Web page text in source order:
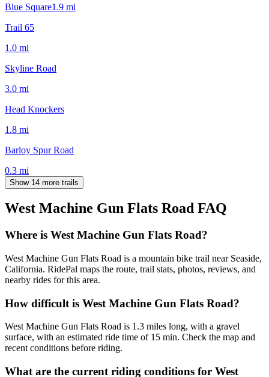
Blue Square1.9 mi
Trail 65
1.0 mi
Skyline Road
3.0 mi
Head Knockers
1.8 mi
Barloy Spur Road
0.3 mi
Show 14 more trails
West Machine Gun Flats Road FAQ
Where is West Machine Gun Flats Road?
West Machine Gun Flats Road is a mountain bike trail near Seaside,
California. RidePal maps the route, trail stats, photos, reviews, and
nearby rides for this area.
How difficult is West Machine Gun Flats Road?
West Machine Gun Flats Road is 1.3 miles long, with a gravel
surface, with an estimated ride time of 15 min. Check the map and
recent conditions before riding.
What are the current riding conditions for West